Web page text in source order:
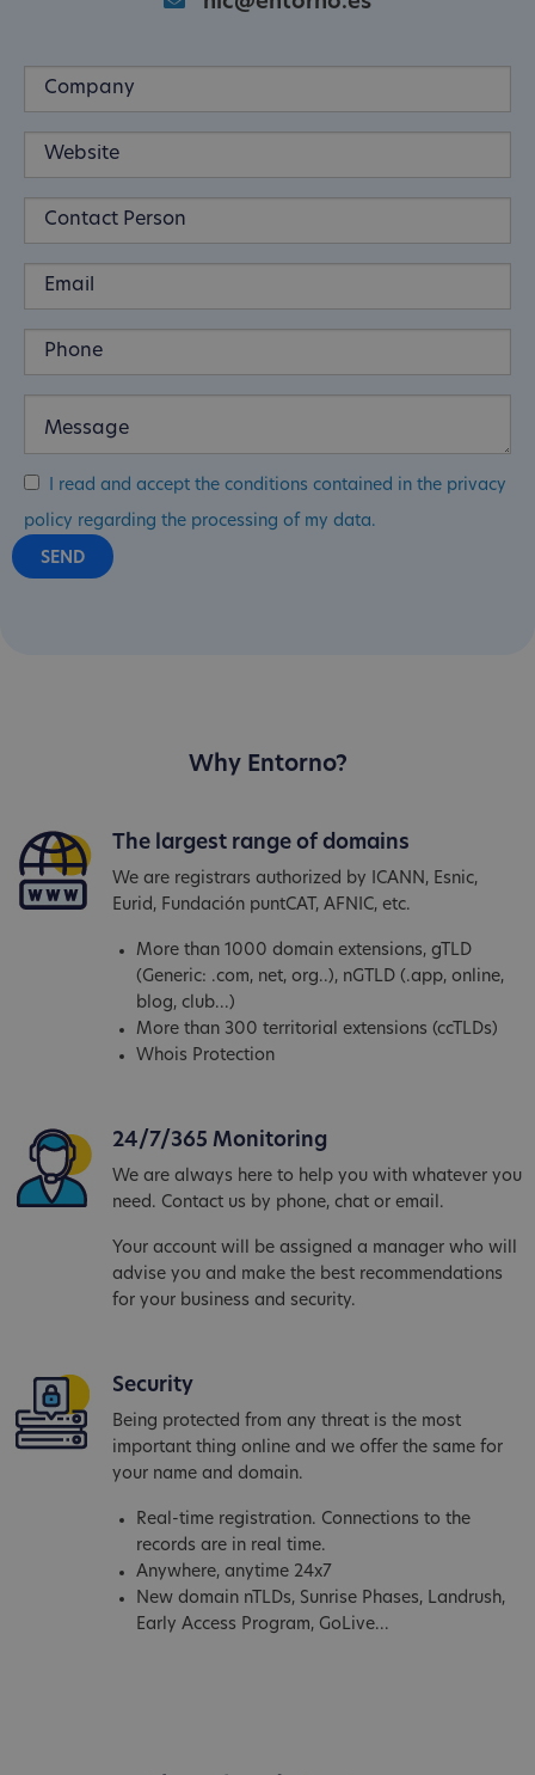
I read and accept the conditions contained in the privacy
policy regarding the processing of my data.
Why Entorno?
The largest range of domains
We are registrars authorized by ICANN, Esnic,
Eurid, Fundación puntCAT, AFNIC, etc.
More than 1000 domain extensions, gTLD
(Generic: .com, net, org..), nGTLD (.app, online,
blog, club...)
More than 300 territorial extensions (ccTLDs)
Whois Protection
24/7/365 Monitoring
We are always here to help you with whatever you
need. Contact us by phone, chat or email.
Your account will be assigned a manager who will
advise you and make the best recommendations
for your business and security.
Security
Being protected from any threat is the most
important thing online and we offer the same for
your name and domain.
Real-time registration. Connections to the
records are in real time.
Anywhere, anytime 24x7
New domain nTLDs, Sunrise Phases, Landrush,
Early Access Program, GoLive...